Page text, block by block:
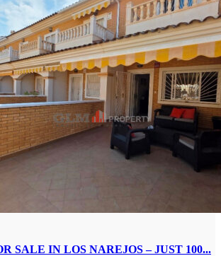
SALE IN LOS NAREJOS – JUST 100...